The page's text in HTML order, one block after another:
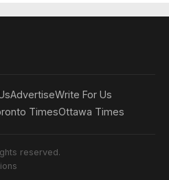
AdvertiseWrite For Us
TimesOttawa Times
reserved.